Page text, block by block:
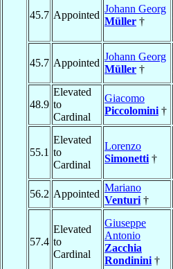
45.7 Appointed
Johann Georg
Müller †
45.7 Appointed
Johann Georg
Müller †
48.9
Elevated
to
Cardinal
Giacomo
Piccolomini †
55.1
Elevated
to
Cardinal
Lorenzo
Simonetti †
56.2 Appointed
Mariano
Venturi †
57.4
Elevated
to
Cardinal
Giuseppe
Antonio
Zacchia
Rondinini †